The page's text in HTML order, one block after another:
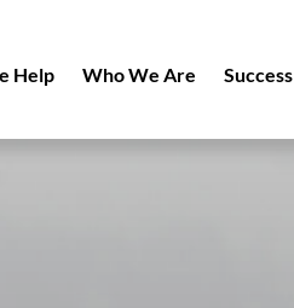
Help Who We Are